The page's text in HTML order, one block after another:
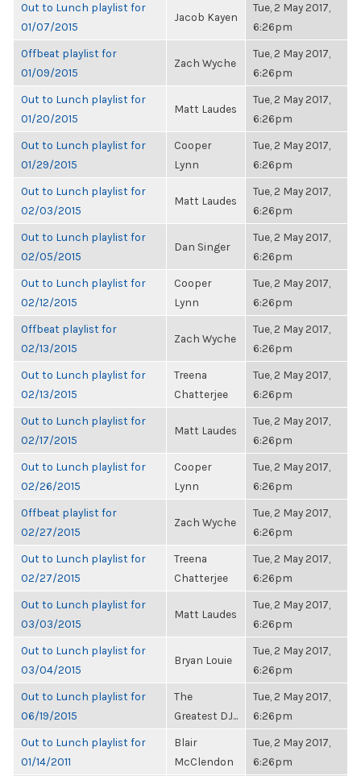
Out to Lunch playlist for
01/07/2015
Jacob Kayen
Tue, 2 May 2017,
6:26pm
Offbeat playlist for
01/09/2015
Zach Wyche
Tue, 2 May 2017,
6:26pm
Out to Lunch playlist for
01/20/2015
Matt Laudes
Tue, 2 May 2017,
6:26pm
Out to Lunch playlist for
01/29/2015
Cooper
Lynn
Tue, 2 May 2017,
6:26pm
Out to Lunch playlist for
02/03/2015
Matt Laudes
Tue, 2 May 2017,
6:26pm
Out to Lunch playlist for
02/05/2015
Dan Singer
Tue, 2 May 2017,
6:26pm
Out to Lunch playlist for
02/12/2015
Cooper
Lynn
Tue, 2 May 2017,
6:26pm
Offbeat playlist for
02/13/2015
Zach Wyche
Tue, 2 May 2017,
6:26pm
Out to Lunch playlist for
02/13/2015
Treena
Chatterjee
Tue, 2 May 2017,
6:26pm
Out to Lunch playlist for
02/17/2015
Matt Laudes
Tue, 2 May 2017,
6:26pm
Out to Lunch playlist for
02/26/2015
Cooper
Lynn
Tue, 2 May 2017,
6:26pm
Offbeat playlist for
02/27/2015
Zach Wyche
Tue, 2 May 2017,
6:26pm
Out to Lunch playlist for
02/27/2015
Treena
Chatterjee
Tue, 2 May 2017,
6:26pm
Out to Lunch playlist for
03/03/2015
Matt Laudes
Tue, 2 May 2017,
6:26pm
Out to Lunch playlist for
03/04/2015
Bryan Louie
Tue, 2 May 2017,
6:26pm
Out to Lunch playlist for
06/19/2015
The
Greatest DJ...
Tue, 2 May 2017,
6:26pm
Out to Lunch playlist for
01/14/2011
Blair
McClendon
Tue, 2 May 2017,
6:26pm